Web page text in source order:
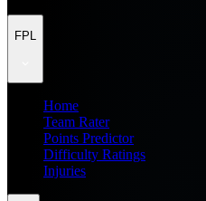
FPL
Home
Team Rater
Points Predictor
Difficulty Ratings
Injuries